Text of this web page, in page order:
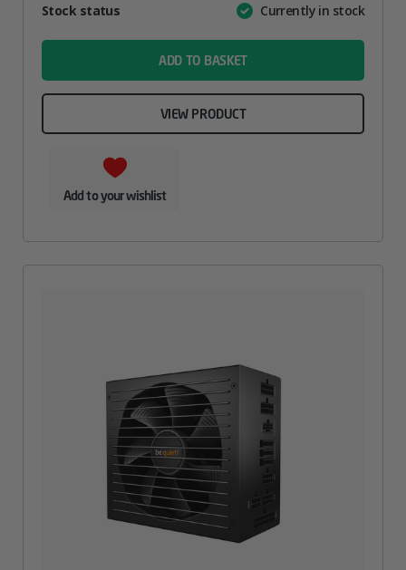
AttributeValue
Stock status Currently in stock
ADD TO BASKET
VIEW PRODUCT
Add to your wishlist